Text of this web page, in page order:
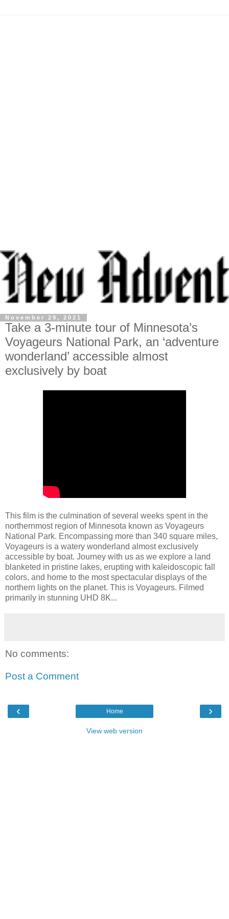
November 29, 2021
Take a 3-minute tour of Minnesota’s
Voyageurs National Park, an ‘adventure
wonderland’ accessible almost
exclusively by boat
This film is the culmination of several weeks spent in the
northernmost region of Minnesota known as Voyageurs
National Park. Encompassing more than 340 square miles,
Voyageurs is a watery wonderland almost exclusively
accessible by boat. Journey with us as we explore a land
blanketed in pristine lakes, erupting with kaleidoscopic fall
colors, and home to the most spectacular displays of the
northern lights on the planet. This is Voyageurs. Filmed
primarily in stunning UHD 8K...
No comments:
Post a Comment
‹ ›
Home
View web version